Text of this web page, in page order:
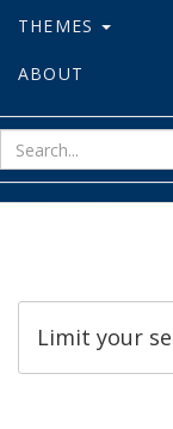
THEMES
ABOUT
Limit your